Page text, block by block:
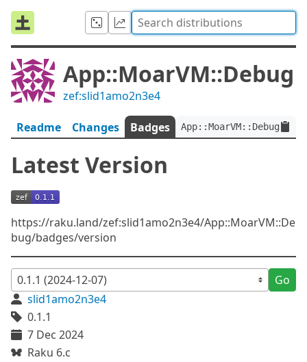
App::MoarVM::Debug
zef:slid1amo2n3e4
Readme Changes Badges
Latest Version
https://raku.land/zef:slid1amo2n3e4/App::MoarVM::De
bug/badges/version
Go
slid1amo2n3e4
0.1.1
7 Dec 2024
Raku 6.c